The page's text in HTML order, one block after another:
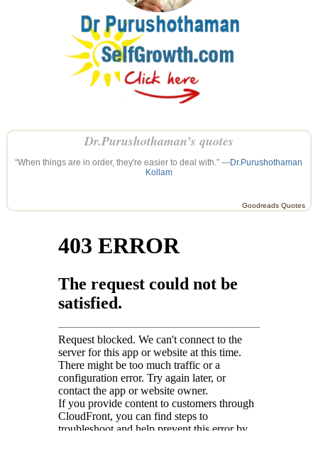
Dr.Purushothaman’s quotes
“When things are in order, they're easier to deal with.” —Dr.Purushothaman
Kollam
Goodreads Quotes